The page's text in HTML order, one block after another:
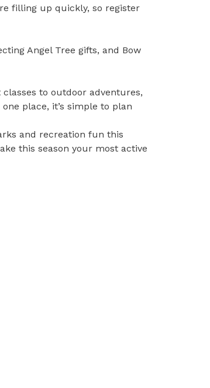
filling up quickly, so register
Angel Tree gifts, and Bow
to outdoor adventures,
place, it’s simple to plan
and recreation fun this
this season your most active